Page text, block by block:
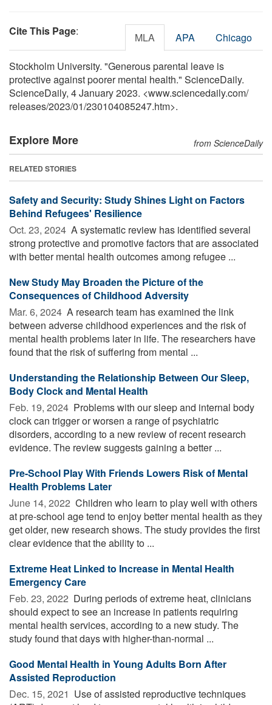
Cite This Page: MLA APA Chicago
Stockholm University. "Generous parental leave is
protective against poorer mental health." ScienceDaily.
ScienceDaily, 4 January 2023. <www.sciencedaily.com/
releases/2023/01/230104085247.htm>.
Explore More from ScienceDaily
RELATED STORIES
Safety and Security: Study Shines Light on Factors
Behind Refugees' Resilience
Oct. 23, 2024  A systematic review has identified several
strong protective and promotive factors that are associated
with better mental health outcomes among refugee ...
New Study May Broaden the Picture of the
Consequences of Childhood Adversity
Mar. 6, 2024  A research team has examined the link
between adverse childhood experiences and the risk of
mental health problems later in life. The researchers have
found that the risk of suffering from mental ...
Understanding the Relationship Between Our Sleep,
Body Clock and Mental Health
Feb. 19, 2024  Problems with our sleep and internal body
clock can trigger or worsen a range of psychiatric
disorders, according to a new review of recent research
evidence. The review suggests gaining a better ...
Pre-School Play With Friends Lowers Risk of Mental
Health Problems Later
June 14, 2022  Children who learn to play well with others
at pre-school age tend to enjoy better mental health as they
get older, new research shows. The study provides the first
clear evidence that the ability to ...
Extreme Heat Linked to Increase in Mental Health
Emergency Care
Feb. 23, 2022  During periods of extreme heat, clinicians
should expect to see an increase in patients requiring
mental health services, according to a new study. The
study found that days with higher-than-normal ...
Good Mental Health in Young Adults Born After
Assisted Reproduction
Dec. 15, 2021  Use of assisted reproductive techniques